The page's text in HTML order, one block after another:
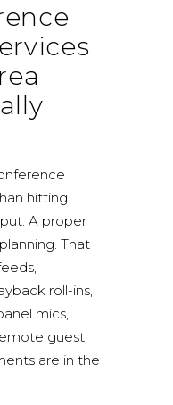
hitting
A proper
That
roll-ins,
mics,
guest
are in the